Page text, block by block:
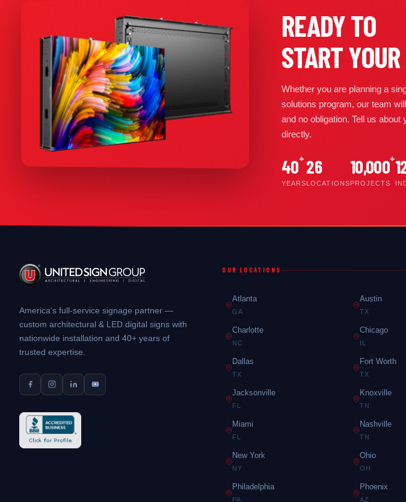
READY TO
START
Whether you are planning a
solutions program, our team
and no obligation. Tell us
directly.
40+
YEARS
26
LOCATIONS
10,000+
PROJECTS
America's full-service signage partner —
custom architectural & LED digital signs with
nationwide installation and 40+ years of
trusted expertise.
OUR LOCATIONS
Atlanta
GA
Austin
TX
Charlotte
NC
Chicago
IL
Dallas
TX
Fort Worth
TX
Jacksonville
FL
Knoxville
TN
Miami
FL
Nashville
TN
New York
NY
Ohio
OH
Philadelphia
PA
Phoenix
AZ